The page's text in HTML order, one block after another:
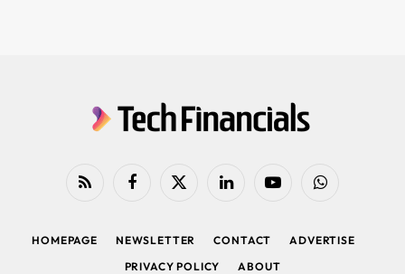
RSS FacebookX
LinkedIn YouTubeWhatsApp
HOMEPAGE NEWSLETTER CONTACT
ADVERTISE
PRIVACY POLICY
ABOUT